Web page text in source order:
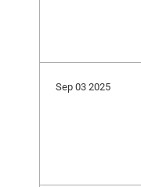
Sep 03 2025